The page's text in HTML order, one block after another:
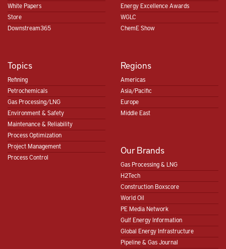
White Papers
Store
Downstream365
Energy Excellence Awards
WGLC
ChemE Show
Topics
Refining
Petrochemicals
Gas Processing/LNG
Environment & Safety
Maintenance & Reliability
Process Optimization
Project Management
Process Control
Regions
Americas
Asia/Pacific
Europe
Middle East
Our Brands
Gas Processing & LNG
H2Tech
Construction Boxscore
World Oil
PE Media Network
Gulf Energy Information
Global Energy Infrastructure
Pipeline & Gas Journal